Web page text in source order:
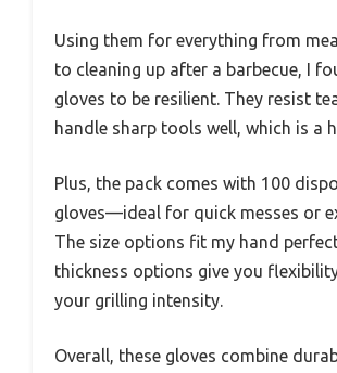
Using them for everything from
to cleaning up after a barbecue, I
gloves to be resilient. They resist
handle sharp tools well, which is a
Plus, the pack comes with 100
gloves—ideal for quick messes or
The size options fit my hand
thickness options give you
your grilling intensity.
Overall, these gloves combine